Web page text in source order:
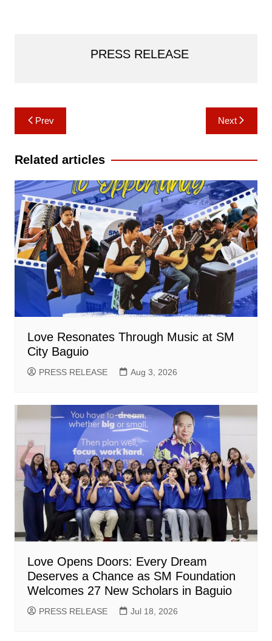
PRESS RELEASE
Post
navigation
Prev Next
Related articles
Love Resonates Through Music at SM
City Baguio
PRESS RELEASE Aug 3, 2026
Love Opens Doors: Every Dream
Deserves a Chance as SM Foundation
Welcomes 27 New Scholars in Baguio
PRESS RELEASE Jul 18, 2026